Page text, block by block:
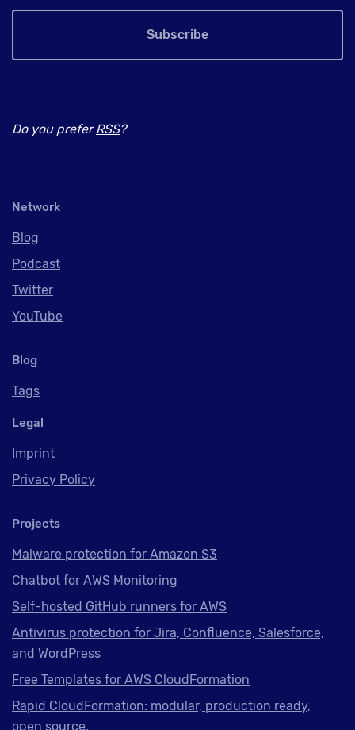
Subscribe
Do you preferRSS?
Network
Blog
Podcast
Twitter
YouTube
Blog
Tags
Legal
Imprint
Privacy Policy
Projects
Malware protection for Amazon S3
Chatbot for AWS Monitoring
Self-hosted GitHub runners for AWS
Antivirus protection for Jira, Confluence, Salesforce,
and WordPress
Free Templates for AWS CloudFormation
Rapid CloudFormation: modular, production ready,
open source.